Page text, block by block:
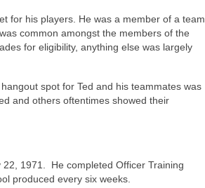
for his players. He was a member of a team
common amongst the members of the
for eligibility, anything else was largely
spot for Ted and his teammates was
and others oftentimes showed their
1971.
He completed Officer Training
produced every six weeks.